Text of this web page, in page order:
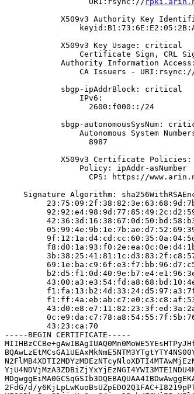
X509v3 Authority Key
            X509v3 Key Usage: critical
Certificate Sign, CRL
            Authority Information Access:
CA Issuers -
            sbgp-ipAddrBlock: critical
                IPv6:
                  2600:f000::/24
sbgp-autonomousSysNum:
Autonomous System
                  8987
X509v3 Certificate Policies:
                Policy: ipAddr-asNumber
CPS: https://
Signature Algorithm:
         43:23:ca:70
-----BEGIN CERTIFICATE-----
2FdG/d/